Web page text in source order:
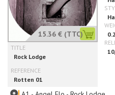
15.36 € (TTC)